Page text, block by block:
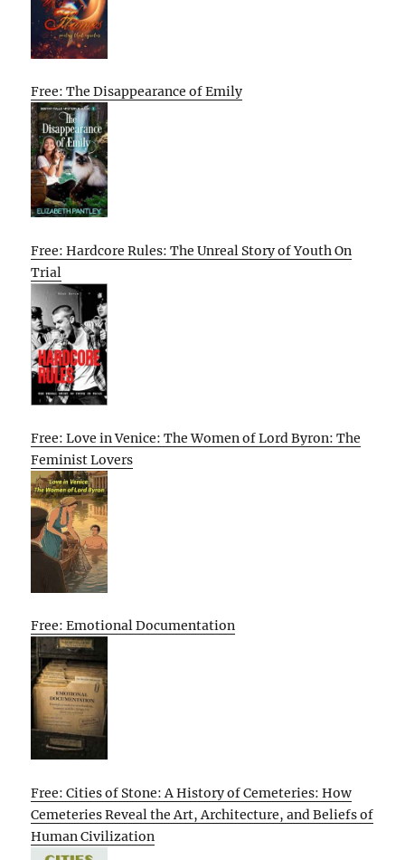
Free: The Disappearance of Emily
Free: Hardcore Rules: The Unreal Story of Youth On
Trial
Free: Love in Venice: The Women of Lord Byron: The
Feminist Lovers
Free: Emotional Documentation
Free: Cities of Stone: A History of Cemeteries: How
Cemeteries Reveal the Art, Architecture, and Beliefs of
Human Civilization